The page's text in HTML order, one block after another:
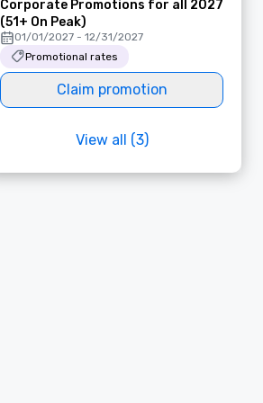
Corporate Promotions for all 2027
(51+ On Peak)
01/01/2027 - 12/31/2027
Promotional rates
Claim promotion
View all (3)